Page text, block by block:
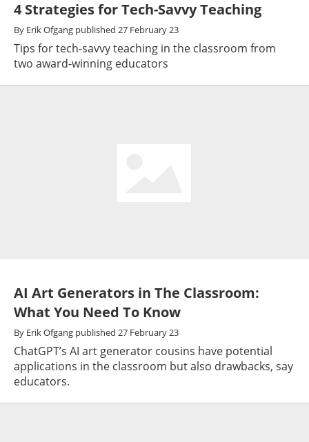
4 Strategies for Tech-Savvy Teaching
By Erik Ofgang published 27 February 23
Tips for tech-savvy teaching in the classroom from
two award-winning educators
AI Art Generators in The Classroom:
What You Need To Know
By Erik Ofgang published 27 February 23
ChatGPT’s AI art generator cousins have potential
applications in the classroom but also drawbacks, say
educators.